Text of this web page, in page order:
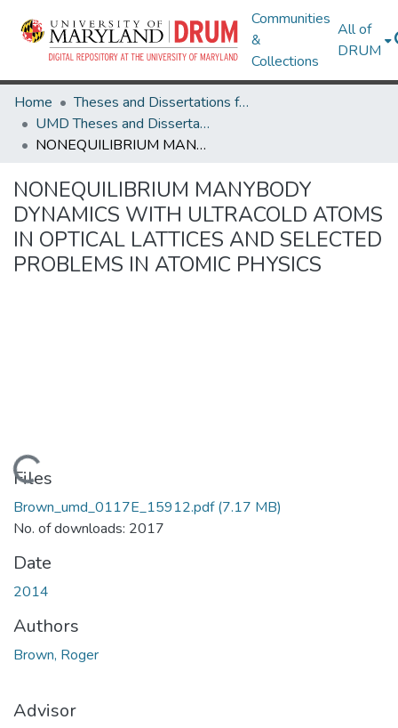
Communities
&
Collections
All of
DRUM
Home
Theses and Dissertations from UMD
UMD Theses and Dissertations
NONEQUILIBRIUM MANYBODY DYNAMICS WITH ULTRACOLD ATOMS IN OPTICAL LATTICES AND SELECTED PROBLEMS IN ATOMIC PHYSICS
NONEQUILIBRIUM MANYBODY
DYNAMICS WITH ULTRACOLD ATOMS
IN OPTICAL LATTICES AND SELECTED
PROBLEMS IN ATOMIC PHYSICS
Loading...
Files
Brown_umd_0117E_15912.pdf(7.17 MB)
No. of downloads: 2017
Date
2014
Authors
Brown, Roger
Advisor